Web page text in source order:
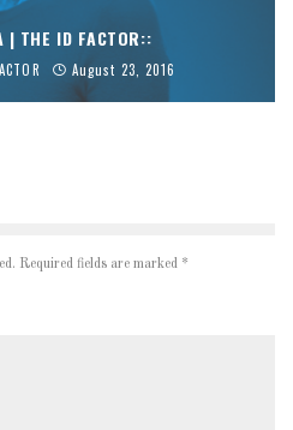
| THE ID FACTOR::
August 23, 2016
Required fields are marked *